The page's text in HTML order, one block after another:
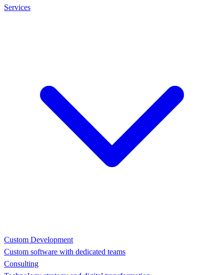
Services
Custom Development
Custom software with dedicated teams
Consulting